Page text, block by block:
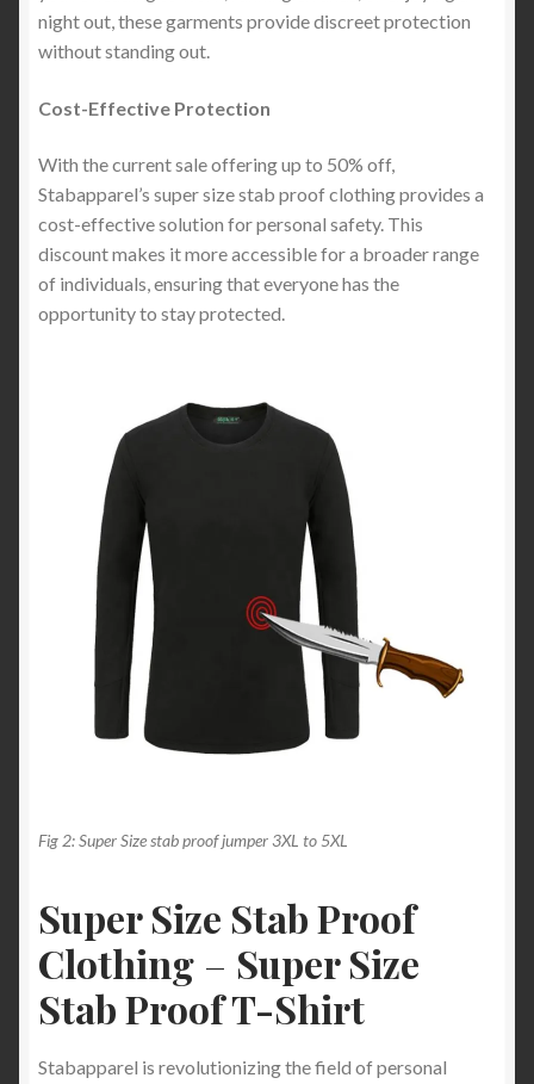
night out, these garments provide discreet protection
without standing out.
Cost-Effective Protection
With the current sale offering up to 50% off,
Stabapparel’s super size stab proof clothing provides a
cost-effective solution for personal safety. This
discount makes it more accessible for a broader range
of individuals, ensuring that everyone has the
opportunity to stay protected.
Fig 2: Super Size stab proof jumper 3XL to 5XL
Super Size Stab Proof
Clothing – Super Size
Stab Proof T-Shirt
Stabapparel is revolutionizing the field of personal